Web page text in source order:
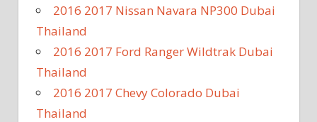
2016 2017 Nissan Navara NP300 Dubai
Thailand
2016 2017 Ford Ranger Wildtrak Dubai
Thailand
2016 2017 Chevy Colorado Dubai
Thailand